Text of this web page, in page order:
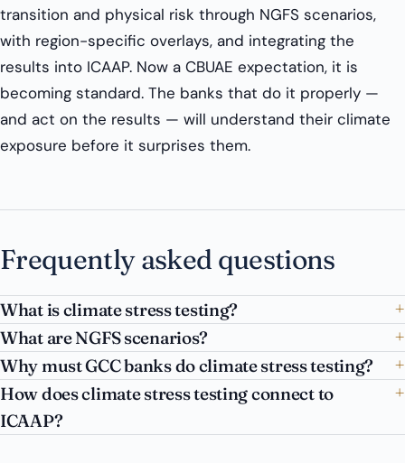
transition and physical risk through NGFS scenarios,
with region-specific overlays, and integrating the
results into ICAAP. Now a CBUAE expectation, it is
becoming standard. The banks that do it properly —
and act on the results — will understand their climate
exposure before it surprises them.
Frequently asked questions
What is climate stress testing?
What are NGFS scenarios?
Why must GCC banks do climate stress testing?
How does climate stress testing connect to
ICAAP?